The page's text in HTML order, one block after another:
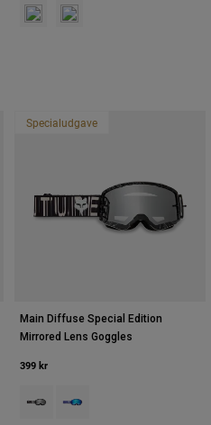
Lava.
Product swatch type of Neonrosa.
Product swatch type of
Specialudgave
Main Diffuse Special Edition
Mirrored Lens Goggles
399 kr